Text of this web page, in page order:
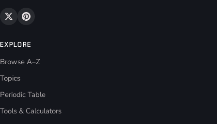
EXPLORE
Browse A–Z
Topics
Periodic Table
Tools & Calculators